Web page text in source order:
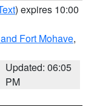
) expires 10:00
Fort Mohave,
Updated: 06:05
PM